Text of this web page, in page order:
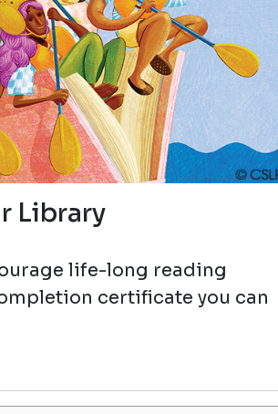
Library
life-long reading
certificate you can